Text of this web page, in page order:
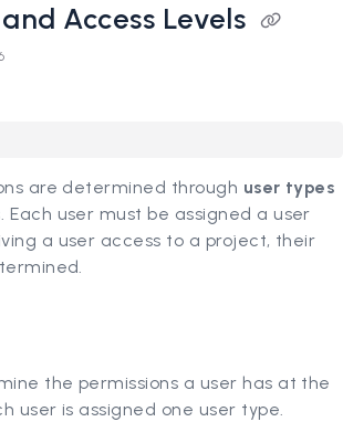
Access Levels
are determined through user types
. Each user must be assigned a user
a user access to a project, their
the permissions a user has at the
user is assigned one user type.